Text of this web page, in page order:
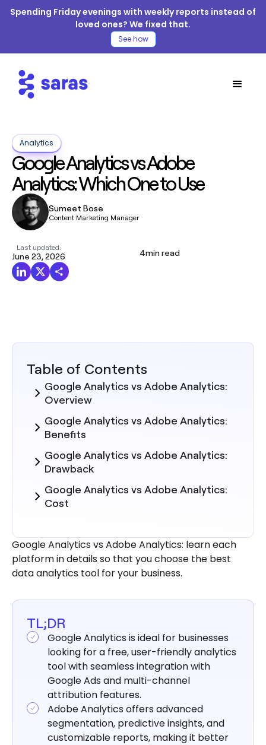
Spending Friday evenings with weekly reports instead of
loved ones? We fixed that.
See how
Analytics
Google Analytics vs Adobe
Analytics: Which One to Use
Sumeet Bose
Content Marketing Manager
Last updated:
June 23, 2026 4min read
Google Analytics vs Adobe Analytics: learn each
platform in details so that you choose the best
data analytics tool for your business.
TL;DR
Google Analytics is ideal for businesses
looking for a free, user-friendly analytics
tool with seamless integration with
Google Ads and multi-channel
attribution features.
Adobe Analytics offers advanced
segmentation, predictive insights, and
customizable reports, making it better
Table of Contents
Google Analytics vs Adobe Analytics:
Overview
Google Analytics vs Adobe Analytics:
Benefits
Google Analytics vs Adobe Analytics:
Drawback
Google Analytics vs Adobe Analytics:
Cost
your Business